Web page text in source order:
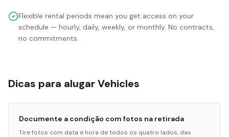
Flexible rental periods mean you get access on your
schedule — hourly, daily, weekly, or monthly. No contracts,
no commitments.
Dicas para alugar Vehicles
Documente a condição com fotos na retirada
Tire fotos com data e hora de todos os quatro lados, das